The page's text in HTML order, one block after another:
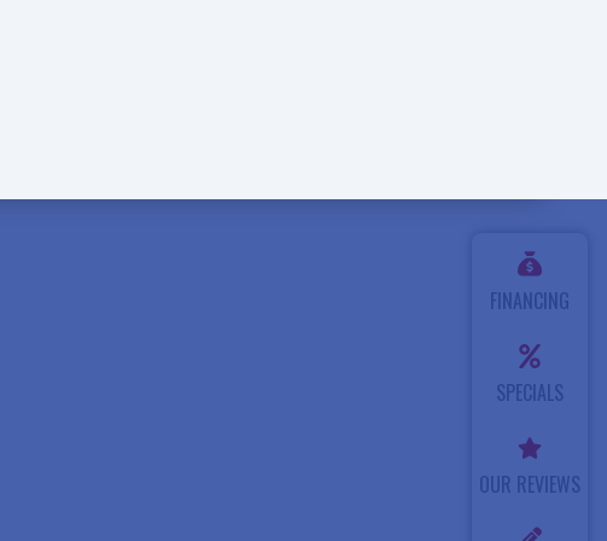
FINANCING
SPECIALS
OUR REVIEWS